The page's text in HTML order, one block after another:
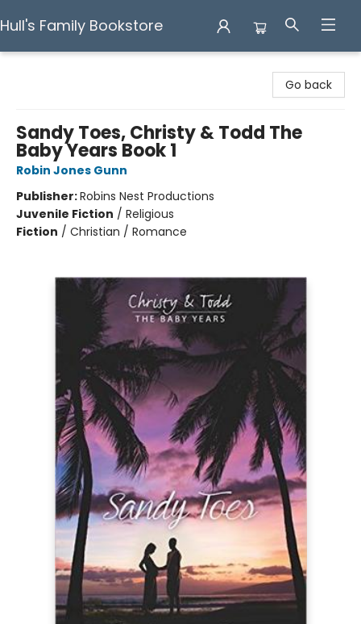
Hull's Family Bookstore
Go back
Sandy Toes, Christy & Todd The
Baby Years Book 1
Robin Jones Gunn
Publisher:Robins Nest Productions
Juvenile Fiction / Religious
Fiction / Christian / Romance